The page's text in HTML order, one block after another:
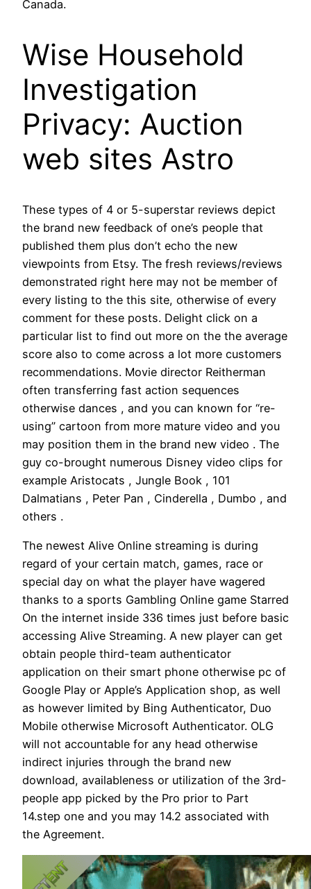
Canada.
Wise Household
Investigation
Privacy: Auction
web sites Astro
These types of 4 or 5-superstar reviews depict
the brand new feedback of one’s people that
published them plus don’t echo the new
viewpoints from Etsy. The fresh reviews/reviews
demonstrated right here may not be member of
every listing to the this site, otherwise of every
comment for these posts. Delight click on a
particular list to find out more on the the average
score also to come across a lot more customers
recommendations. Movie director Reitherman
often transferring fast action sequences
otherwise dances , and you can known for “re-
using” cartoon from more mature video and you
may position them in the brand new video . The
guy co-brought numerous Disney video clips for
example Aristocats , Jungle Book , 101
Dalmatians , Peter Pan , Cinderella , Dumbo , and
others .
The newest Alive Online streaming is during
regard of your certain match, games, race or
special day on what the player have wagered
thanks to a sports Gambling Online game Starred
On the internet inside 336 times just before basic
accessing Alive Streaming. A new player can get
obtain people third-team authenticator
application on their smart phone otherwise pc of
Google Play or Apple’s Application shop, as well
as however limited by Bing Authenticator, Duo
Mobile otherwise Microsoft Authenticator. OLG
will not accountable for any head otherwise
indirect injuries through the brand new
download, availableness or utilization of the 3rd-
people app picked by the Pro prior to Part
14.step one and you may 14.2 associated with
the Agreement.